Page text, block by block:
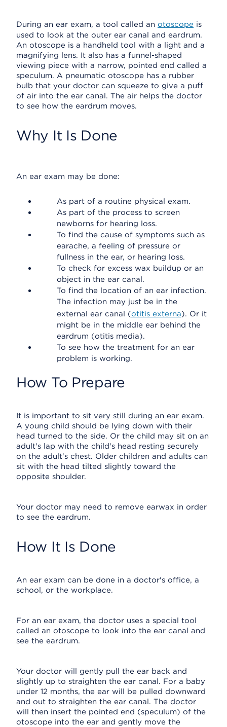
During an ear exam, a tool called an otoscope is
used to look at the outer ear canal and eardrum.
An otoscope is a handheld tool with a light and a
magnifying lens. It also has a funnel-shaped
viewing piece with a narrow, pointed end called a
speculum. A pneumatic otoscope has a rubber
bulb that your doctor can squeeze to give a puff
of air into the ear canal. The air helps the doctor
to see how the eardrum moves.
Why It Is Done
An ear exam may be done:
As part of a routine physical exam.
As part of the process to screen
newborns for hearing loss.
To find the cause of symptoms such as
earache, a feeling of pressure or
fullness in the ear, or hearing loss.
To check for excess wax buildup or an
object in the ear canal.
To find the location of an ear infection.
The infection may just be in the
external ear canal (otitis externa). Or it
might be in the middle ear behind the
eardrum (otitis media).
To see how the treatment for an ear
problem is working.
How To Prepare
It is important to sit very still during an ear exam.
A young child should be lying down with their
head turned to the side. Or the child may sit on an
adult's lap with the child's head resting securely
on the adult's chest. Older children and adults can
sit with the head tilted slightly toward the
opposite shoulder.
Your doctor may need to remove earwax in order
to see the eardrum.
How It Is Done
An ear exam can be done in a doctor's office, a
school, or the workplace.
For an ear exam, the doctor uses a special tool
called an otoscope to look into the ear canal and
see the eardrum.
Your doctor will gently pull the ear back and
slightly up to straighten the ear canal. For a baby
under 12 months, the ear will be pulled downward
and out to straighten the ear canal. The doctor
will then insert the pointed end (speculum) of the
otoscope into the ear and gently move the